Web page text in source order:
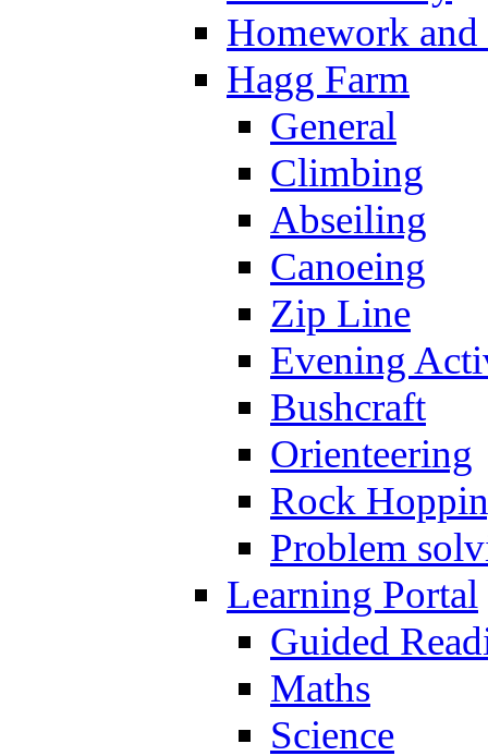
Homework
Hagg Farm
General
Climbing
Abseiling
Canoeing
Zip Line
Evening
Bushcraft
Orienteering
Rock
Problem
Learning Portal
Guided
Maths
Science